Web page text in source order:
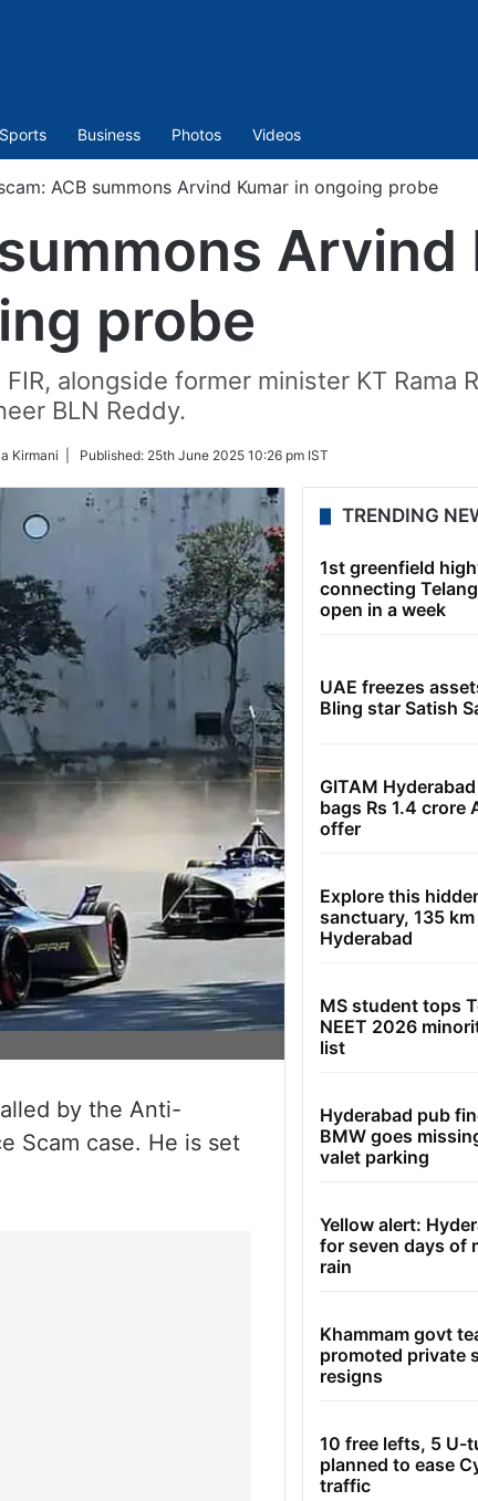
Sports Business Photos Videos
ACB summons Arvind Kumar in ongoing probe
Arvind
probe
alongside former minister KT Rama
BLN Reddy.
Kirmani | Published: 25th June 2025 10:26 pm IST
by the Anti-
Scam case. He is set
TRENDING
1st greenfield
connecting
open in a week
UAE freezes
Bling star Satish
GITAM
bags Rs 1.4 crore
offer
Explore this
sanctuary, 135
Hyderabad
MS student tops
NEET 2026
list
Hyderabad pub
BMW goes
valet parking
Yellow alert:
for seven days of
rain
Khammam govt
promoted private
resigns
10 free lefts, 5 U-
planned to ease
traffic